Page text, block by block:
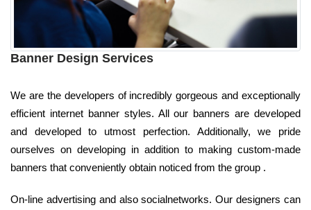
Banner Design Services
We are the developers of incredibly gorgeous and exceptionally
efficient internet banner styles. All our banners are developed
and developed to utmost perfection. Additionally, we pride
ourselves on developing in addition to making custom-made
banners that conveniently obtain noticed from the group .
On-line advertising and also socialnetworks. Our designers can